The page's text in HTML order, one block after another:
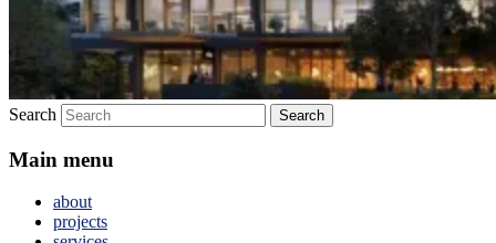
Search
Main menu
about
projects